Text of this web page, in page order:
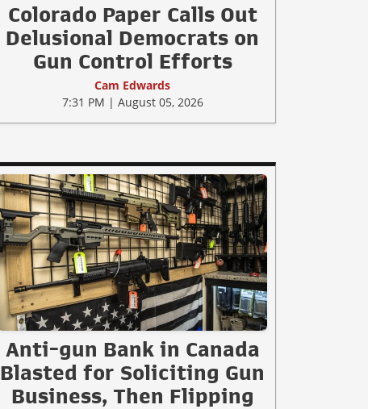
Colorado Paper Calls Out
Delusional Democrats on
Gun Control Efforts
Cam Edwards
7:31 PM | August 05, 2026
Anti-gun Bank in Canada
Blasted for Soliciting Gun
Business, Then Flipping